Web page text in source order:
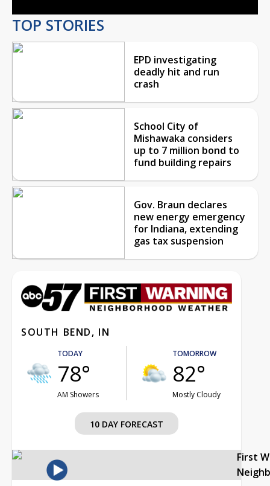
TOP STORIES
EPD investigating
deadly hit and run
crash
School City of
Mishawaka considers
up to 7 million bond to
fund building repairs
Gov. Braun declares
new energy emergency
for Indiana, extending
gas tax suspension
SOUTH BEND, IN
TODAY
78°
AM Showers
TOMORROW
82°
Mostly Cloudy
10 DAY FORECAST
First